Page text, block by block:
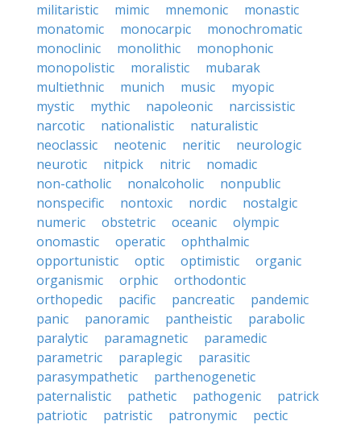
militaristic
mimic mnemonic
monastic
monatomic
monocarpic
monochromatic
monoclinic
monolithic
monophonic
monopolistic
moralistic
mubarak
multiethnic
munich music
myopic
mystic
mythic napoleonic
narcissistic
narcotic
nationalistic
naturalistic
neoclassic
neotenic neritic
neurologic
neurotic
nitpick nitric
nomadic
non-catholic
nonalcoholic
nonpublic
nonspecific
nontoxic nordic
nostalgic
numeric
obstetric oceanic
olympic
onomastic
operatic
ophthalmic
opportunistic
optic optimistic
organic
organismic
orphic
orthodontic
orthopedic
pacific pancreatic
pandemic
panic
panoramic pantheistic
parabolic
paralytic
paramagnetic
paramedic
parametric
paraplegic
parasitic
parasympathetic
parthenogenetic
paternalistic
pathetic pathogenic
patrick
patriotic
patristic patronymic
pectic